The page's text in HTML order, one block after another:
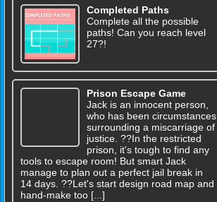
Completed Paths
Complete all the possible
paths! Can you reach level
27?!
Prison Escape Game
Jack is an innocent person,
who has been circumstances
surrounding a miscarriage of
justice. ??In the restricted
prison, it's tough to find any
tools to escape room! But smart Jack
manage to plan out a perfect jail break in
14 days. ??Let's start design road map and
hand-make too [...]